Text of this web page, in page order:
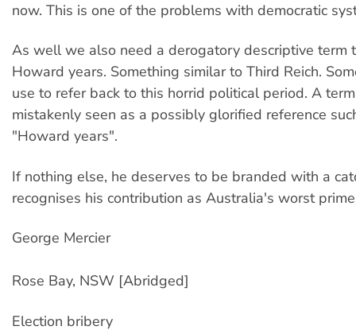
now. This is one of the problems with democratic
As well we also need a derogatory descriptive term
Howard years. Something similar to Third Reich.
use to refer back to this horrid political period. A
mistakenly seen as a possibly glorified reference
"Howard years".
If nothing else, he deserves to be branded with a
recognises his contribution as Australia's worst
George Mercier
Rose Bay, NSW [Abridged]
Election bribery